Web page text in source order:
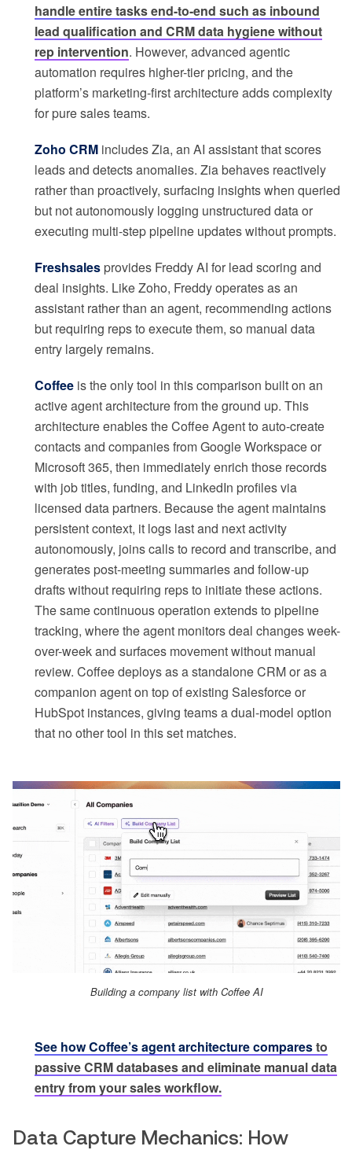
handle entire tasks end-to-end such as inbound
lead qualification and CRM data hygiene without
rep intervention. However, advanced agentic
automation requires higher-tier pricing, and the
platform’s marketing-first architecture adds complexity
for pure sales teams.
Zoho CRM includes Zia, an AI assistant that scores
leads and detects anomalies. Zia behaves reactively
rather than proactively, surfacing insights when queried
but not autonomously logging unstructured data or
executing multi-step pipeline updates without prompts.
Freshsales provides Freddy AI for lead scoring and
deal insights. Like Zoho, Freddy operates as an
assistant rather than an agent, recommending actions
but requiring reps to execute them, so manual data
entry largely remains.
Coffee is the only tool in this comparison built on an
active agent architecture from the ground up. This
architecture enables the Coffee Agent to auto-create
contacts and companies from Google Workspace or
Microsoft 365, then immediately enrich those records
with job titles, funding, and LinkedIn profiles via
licensed data partners. Because the agent maintains
persistent context, it logs last and next activity
autonomously, joins calls to record and transcribe, and
generates post-meeting summaries and follow-up
drafts without requiring reps to initiate these actions.
The same continuous operation extends to pipeline
tracking, where the agent monitors deal changes week-
over-week and surfaces movement without manual
review. Coffee deploys as a standalone CRM or as a
companion agent on top of existing Salesforce or
HubSpot instances, giving teams a dual-model option
that no other tool in this set matches.
Building a company list with Coffee AI
See how Coffee’s agent architecture comparesto
passive CRM databases and eliminate manual data
entry from your sales workflow.
Data Capture Mechanics: How